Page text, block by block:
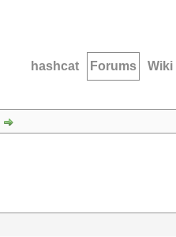
hashcat Forums Wiki